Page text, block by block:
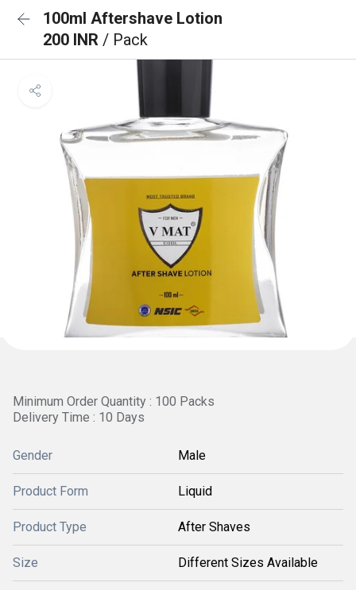
100ml Aftershave Lotion
200 INR / Pack
Minimum Order Quantity : 100 Packs
Delivery Time : 10 Days
Gender Male
Product Form Liquid
Product Type After Shaves
Size Different Sizes Available